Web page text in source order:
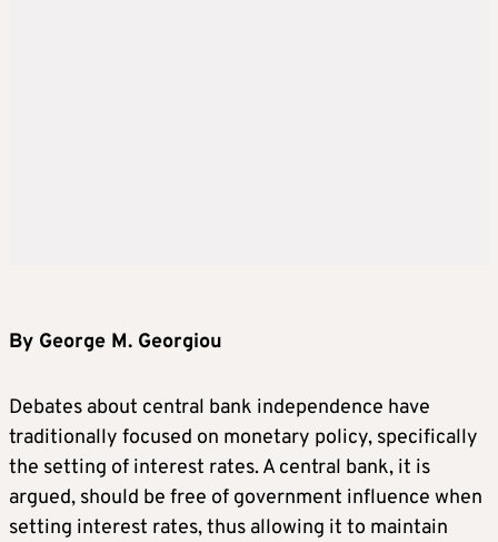
By George M. Georgiou
Debates about central bank independence have
traditionally focused on monetary policy, specifically
the setting of interest rates. A central bank, it is
argued, should be free of government influence when
setting interest rates, thus allowing it to maintain